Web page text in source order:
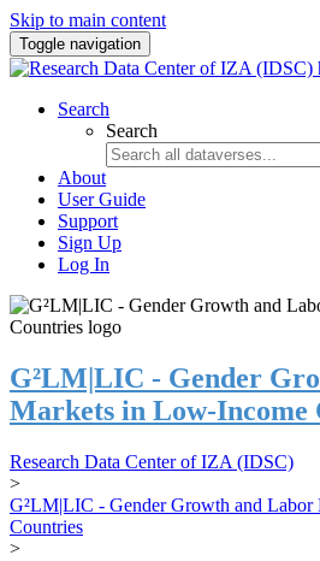
Skip to main content
Toggle navigation
Search
Search
About
User Guide
Support
Sign Up
Log In
G²LM|LIC - Gender
Markets in Low-Income
Research Data Center of IZA (IDSC)
>
G²LM|LIC - Gender Growth and
Countries
>